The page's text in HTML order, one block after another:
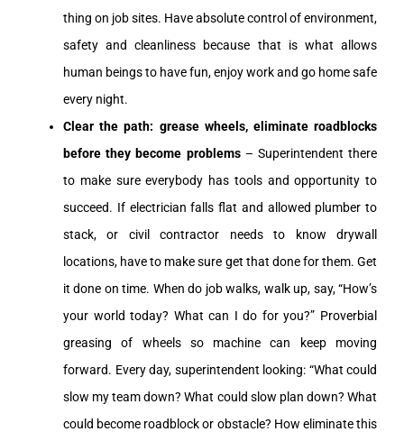
thing on job sites. Have absolute control of environment,
safety and cleanliness because that is what allows
human beings to have fun, enjoy work and go home safe
every night.
Clear the path: grease wheels, eliminate roadblocks
before they become problems– Superintendent there
to make sure everybody has tools and opportunity to
succeed. If electrician falls flat and allowed plumber to
stack, or civil contractor needs to know drywall
locations, have to make sure get that done for them. Get
it done on time. When do job walks, walk up, say, “How’s
your world today? What can I do for you?” Proverbial
greasing of wheels so machine can keep moving
forward. Every day, superintendent looking: “What could
slow my team down? What could slow plan down? What
could become roadblock or obstacle? How eliminate this